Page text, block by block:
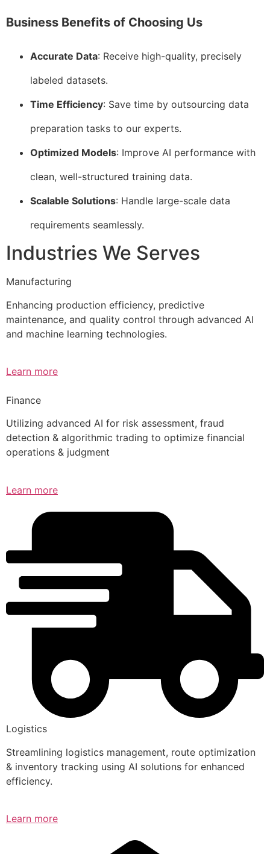
Business Benefits of Choosing Us
Accurate Data: Receive high-quality, precisely
labeled datasets.
Time Efficiency: Save time by outsourcing data
preparation tasks to our experts.
Optimized Models: Improve AI performance with
clean, well-structured training data.
Scalable Solutions: Handle large-scale data
requirements seamlessly.
Industries We Serves
Manufacturing
Enhancing production efficiency, predictive
maintenance, and quality control through advanced AI
and machine learning technologies.
Learn more
Finance
Utilizing advanced AI for risk assessment, fraud
detection & algorithmic trading to optimize financial
operations & judgment
Learn more
Logistics
Streamlining logistics management, route optimization
& inventory tracking using AI solutions for enhanced
efficiency.
Learn more